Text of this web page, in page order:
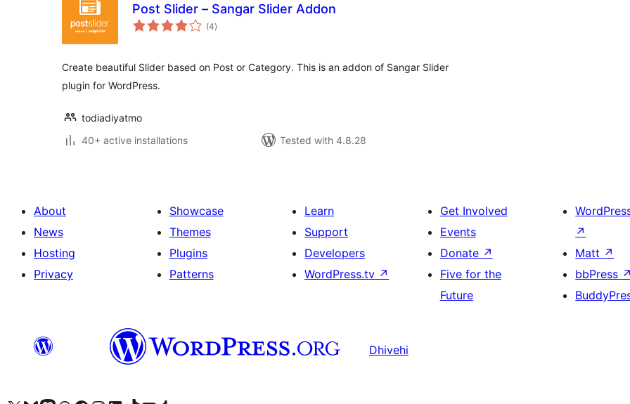
Post Slider – Sangar Slider Addon
(4total
ratings
)
Create beautiful Slider based on Post or Category. This is an addon of Sangar Slider
plugin for WordPress.
todiadiyatmo
40+ active installations
Tested with 4.8.28
About
News
Hosting
Privacy
Showcase
Themes
Plugins
Patterns
Learn
Support
Developers
WordPress.tv ↗
Get Involved
Events
Donate ↗
Five for the
Future
↗
Matt ↗
bbPress ↗
Dhivehi